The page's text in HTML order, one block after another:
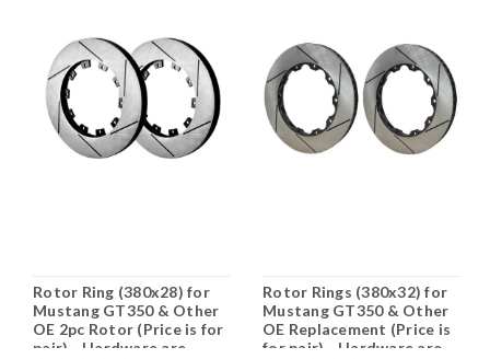
Rotor Ring (380x28) for
Mustang GT350 & Other
OE 2pc Rotor (Price is for
pair) - Hardware are
Rotor Rings (380x32) for
Mustang GT350 & Other
OE Replacement (Price is
for pair) - Hardware are